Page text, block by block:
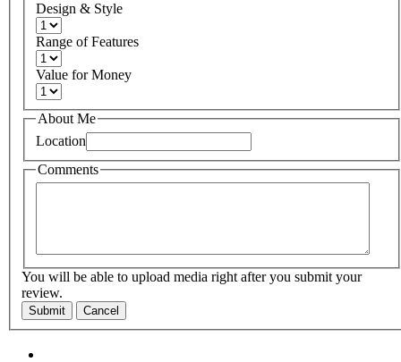
Design & Style
Range of Features
Value for Money
About Me
Location
Comments
You will be able to upload media right after you submit your
review.
Submit Cancel